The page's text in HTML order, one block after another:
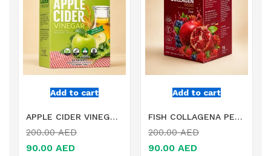
Add to cart
APPLE CIDER VINEGAR MULTIFIBER AND MIXED VEGETABLE POWDER DIETARY SUPPLEMENT IN DUBAI
200.00AED
90.00 AED
Add to cart
FISH COLLAGENA PEPTIDE WITH 10 MIXED FRUIT EXTRACT IN DUBAI
200.00AED
90.00 AED